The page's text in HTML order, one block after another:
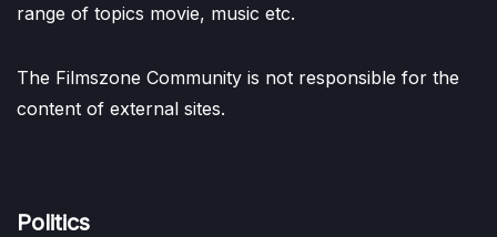
range of topics movie, music etc.
The Filmszone Community is not responsible for the
content of external sites.
Politics